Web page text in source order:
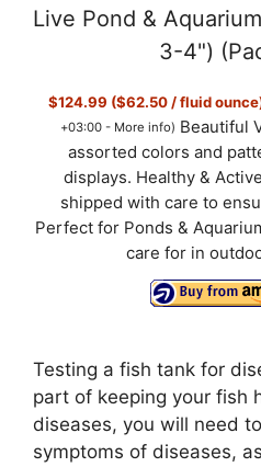
Live Pond &
3-4")
$124.99 ($62.50 / fluid
+03:00 - More info) Beautiful
assorted colors and
displays. Healthy &
shipped with care to
Perfect for Ponds &
care for in
Testing a fish tank for
part of keeping your fish
diseases, you will need
symptoms of diseases,